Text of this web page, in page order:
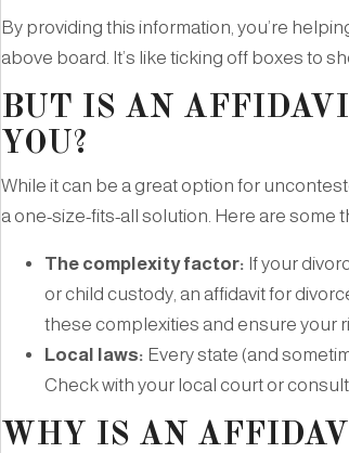
By providing this information, you’re
above board. It’s like ticking off boxes to
BUT IS AN
YOU?
While it can be a great option for
a one-size-fits-all solution. Here are some
The complexity factor: If your
or child custody, an affidavit for
these complexities and ensure your
Local laws: Every state (and
Check with your local court or
WHY IS AN